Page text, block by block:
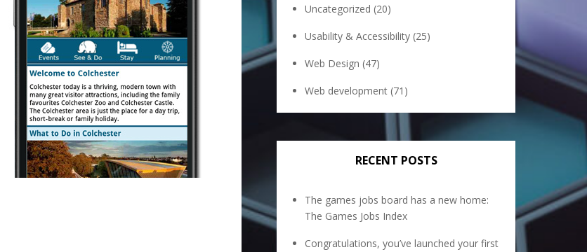
Uncategorized (20)
Usability & Accessibility (25)
Web Design (47)
Web development (71)
RECENT POSTS
The games jobs board has a new home:
The Games Jobs Index
Congratulations, you’ve launched your first